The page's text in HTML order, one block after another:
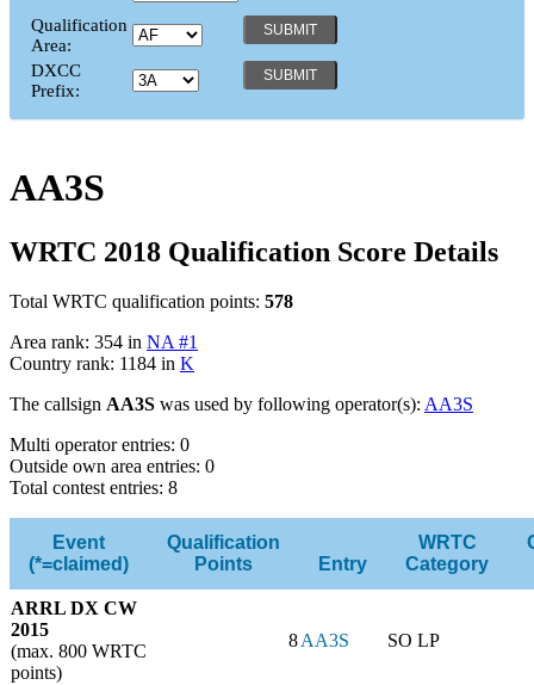
Qualification
Area:
DXCC
Prefix:
AA3S
WRTC 2018 Qualification Score Details
Total WRTC qualification points: 578
Area rank: 354 in NA #1
Country rank: 1184 in K
The callsign AA3S was used by following operator(s): AA3S
Multi operator entries: 0
Outside own area entries: 0
Total contest entries: 8
Event
(*=claimed)
Qualification
Points
Entry
WRTC
Category
ARRL DX CW
2015
(max. 800 WRTC
points)
8AA3S SO LP